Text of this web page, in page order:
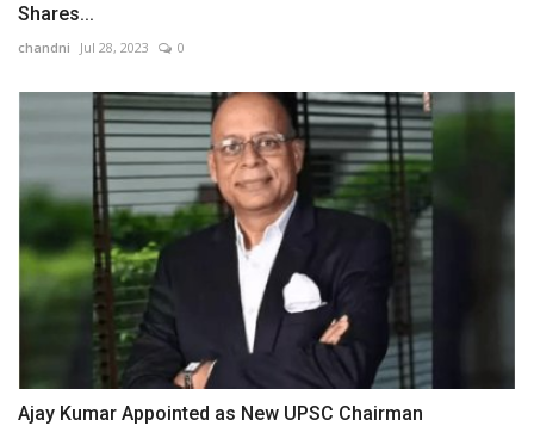
Shares...
chandni Jul 28, 2023 0
Ajay Kumar Appointed as New UPSC Chairman